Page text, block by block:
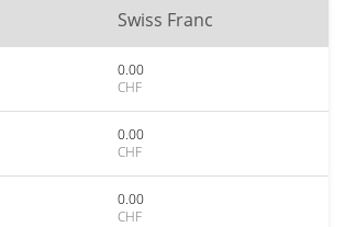
Swiss Franc
0.00
CHF
0.00
CHF
0.00
CHF